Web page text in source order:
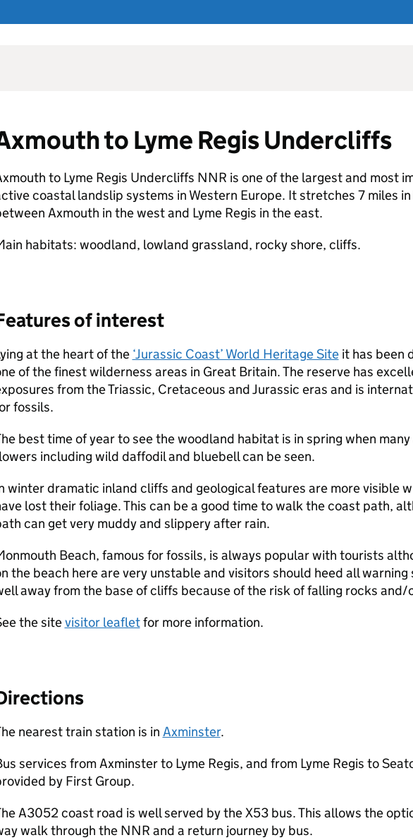
to Lyme Regis Undercliffs
to Lyme Regis Undercliffs NNR is one of the largest and most
coastal landslip systems in Western Europe. It stretches 7 miles
Axmouth in the west and Lyme Regis in the east.
habitats: woodland, lowland grassland, rocky shore, cliffs.
of interest
at the heart of the ‘Jurassic Coast’ World Heritage Siteit has been
of the finest wilderness areas in Great Britain. The reserve has
from the Triassic, Cretaceous and Jurassic eras and is
fossils.
best time of year to see the woodland habitat is in spring when
including wild daffodil and bluebell can be seen.
winter dramatic inland cliffs and geological features are more visible
lost their foliage. This can be a good time to walk the coast path,
can get very muddy and slippery after rain.
Beach, famous for fossils, is always popular with tourists
the beach here are very unstable and visitors should heed all warning
away from the base of cliffs because of the risk of falling rocks
the sitevisitor leafletfor more information.
nearest train station is in Axminster.
services from Axminster to Lyme Regis, and from Lyme Regis to
by First Group.
A3052 coast road is well served by the X53 bus. This allows the
walk through the NNR and a return journey by bus.